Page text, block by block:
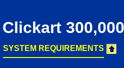
Clickart
SYSTEM REQUIREMENTS